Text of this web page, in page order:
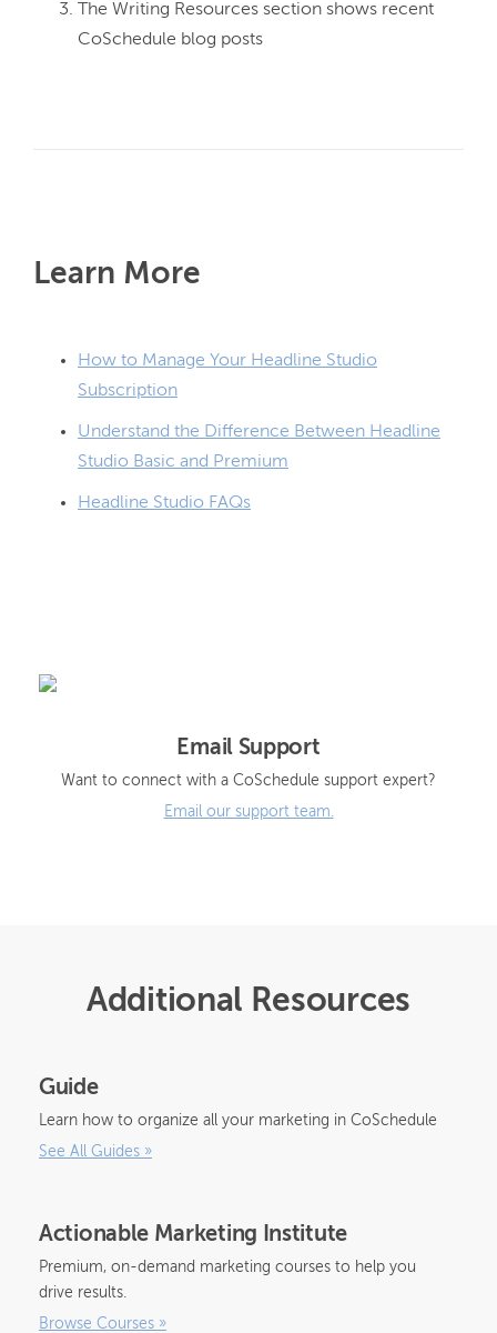
The Writing Resources section shows recent
CoSchedule blog posts
Learn More
How to Manage Your Headline Studio
Subscription
Understand the Difference Between Headline
Studio Basic and Premium
Headline Studio FAQs
Email Support
Want to connect with a CoSchedule support expert?
Email our support team.
Additional Resources
Guide
Learn how to organize all your marketing in CoSchedule
See All Guides »
Actionable Marketing Institute
Premium, on-demand marketing courses to help you
drive results.
Browse Courses »